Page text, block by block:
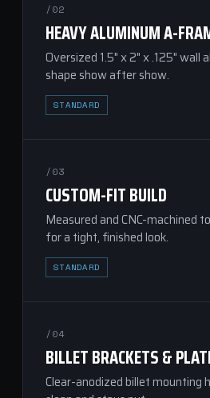
/02
HEAVY ALUMINUM A-
Oversized 1.5" x 2" x .125" wall
shape show after show.
STANDARD
/03
CUSTOM-FIT BUILD
Measured and CNC-machined
for a tight, finished look.
STANDARD
/04
BILLET BRACKETS &
Clear-anodized billet mounting